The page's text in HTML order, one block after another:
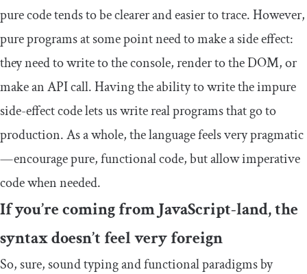
pure code tends to be clearer and easier to trace. However,
pure programs at some point need to make a side effect:
they need to write to the console, render to the DOM, or
make an API call. Having the ability to write the impure
side-effect code lets us write real programs that go to
production. As a whole, the language feels very pragmatic
— encourage pure, functional code, but allow imperative
code when needed.
If you’re coming from JavaScript-land, the
syntax doesn’t feel very foreign
So, sure, sound typing and functional paradigms by